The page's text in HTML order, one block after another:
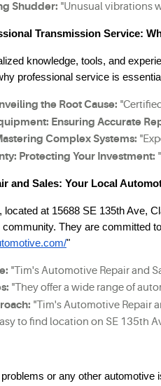
Shudder: "Unusual vibrations
Transmission Service:
knowledge, tools, and
professional service is
the Root Cause:
Ensuring Accurate
Complex Systems:
Protecting Your Investment:
and Sales: Your Local
at 15688 SE 135th Ave,
They are committed
"
"Tim's Automotive Repair and
"They offer a wide range of
"Tim's Automotive Repair
to find location on SE 135th
or any other